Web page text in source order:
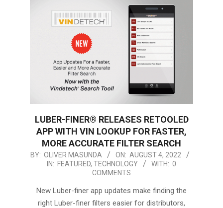
LUBER-FINER® RELEASES RETOOLED
APP WITH VIN LOOKUP FOR FASTER,
MORE ACCURATE FILTER SEARCH
2022-
BY: OLIVER MASUNDA ON: AUGUST 4, 2022
IN: FEATURED, TECHNOLOGY WITH: 0
COMMENTS
New Luber-finer app updates make finding the
right Luber-finer filters easier for distributors,